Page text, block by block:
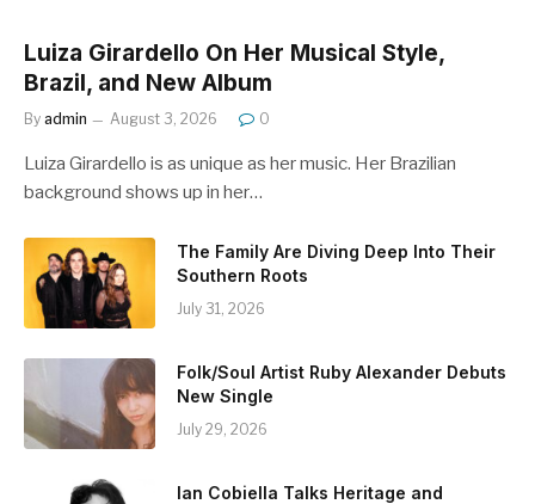
Luiza Girardello On Her Musical Style,
Brazil, and New Album
By admin August 3, 2026 0
Luiza Girardello is as unique as her music. Her Brazilian
background shows up in her…
The Family Are Diving Deep Into Their
Southern Roots
July 31, 2026
Folk/Soul Artist Ruby Alexander Debuts
New Single
July 29, 2026
Ian Cobiella Talks Heritage and